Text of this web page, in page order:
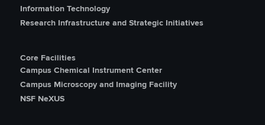
Information Technology
Research Infrastructure and Strategic Initiatives
Core Facilities
Campus Chemical Instrument Center
Campus Microscopy and Imaging Facility
NSF NeXUS